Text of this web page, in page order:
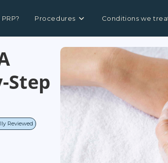
Procedures Conditions we
Step
Reviewed